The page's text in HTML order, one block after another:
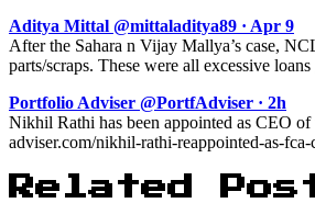
Aditya Mittal @mittaladitya89 · Apr 9
After the Sahara n Vijay Mallya’s case,
parts/scraps. These were all excessive
Portfolio Adviser @PortfAdviser · 2h
Nikhil Rathi has been appointed as CEO
adviser.com/nikhil-rathi-reappointed-as-
Related